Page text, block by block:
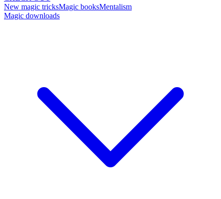
New magic tricksMagic booksMentalism
Magic downloads